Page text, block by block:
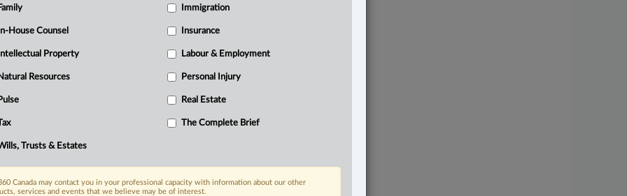
Family Immigration
In-House Counsel Insurance
Intellectual Property Labour & Employment
Resources Personal Injury
Pulse Real Estate
The Complete Brief
Trusts & Estates
Canada may contact you in your professional capacity with information about our other
services and events that we believe may be of interest.